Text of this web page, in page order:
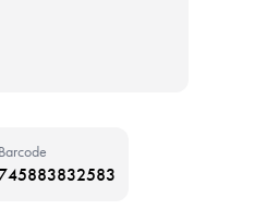
Barcode